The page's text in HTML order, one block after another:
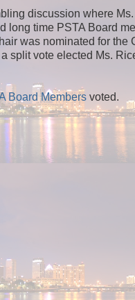
discussion where
long time PSTA Board
was nominated for the
split vote elected Ms.
Board Members voted.